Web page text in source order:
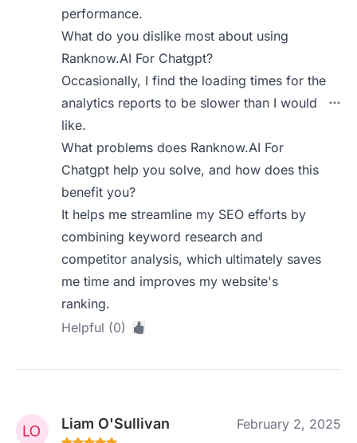
performance.
What do you dislike most about using
Ranknow.AI For Chatgpt?
Occasionally, I find the loading times for the
analytics reports to be slower than I would
like.
What problems does Ranknow.AI For
Chatgpt help you solve, and how does this
benefit you?
It helps me streamline my SEO efforts by
combining keyword research and
competitor analysis, which ultimately saves
me time and improves my website's
ranking.
Helpful (0)
Liam O'Sullivan February 2, 2025